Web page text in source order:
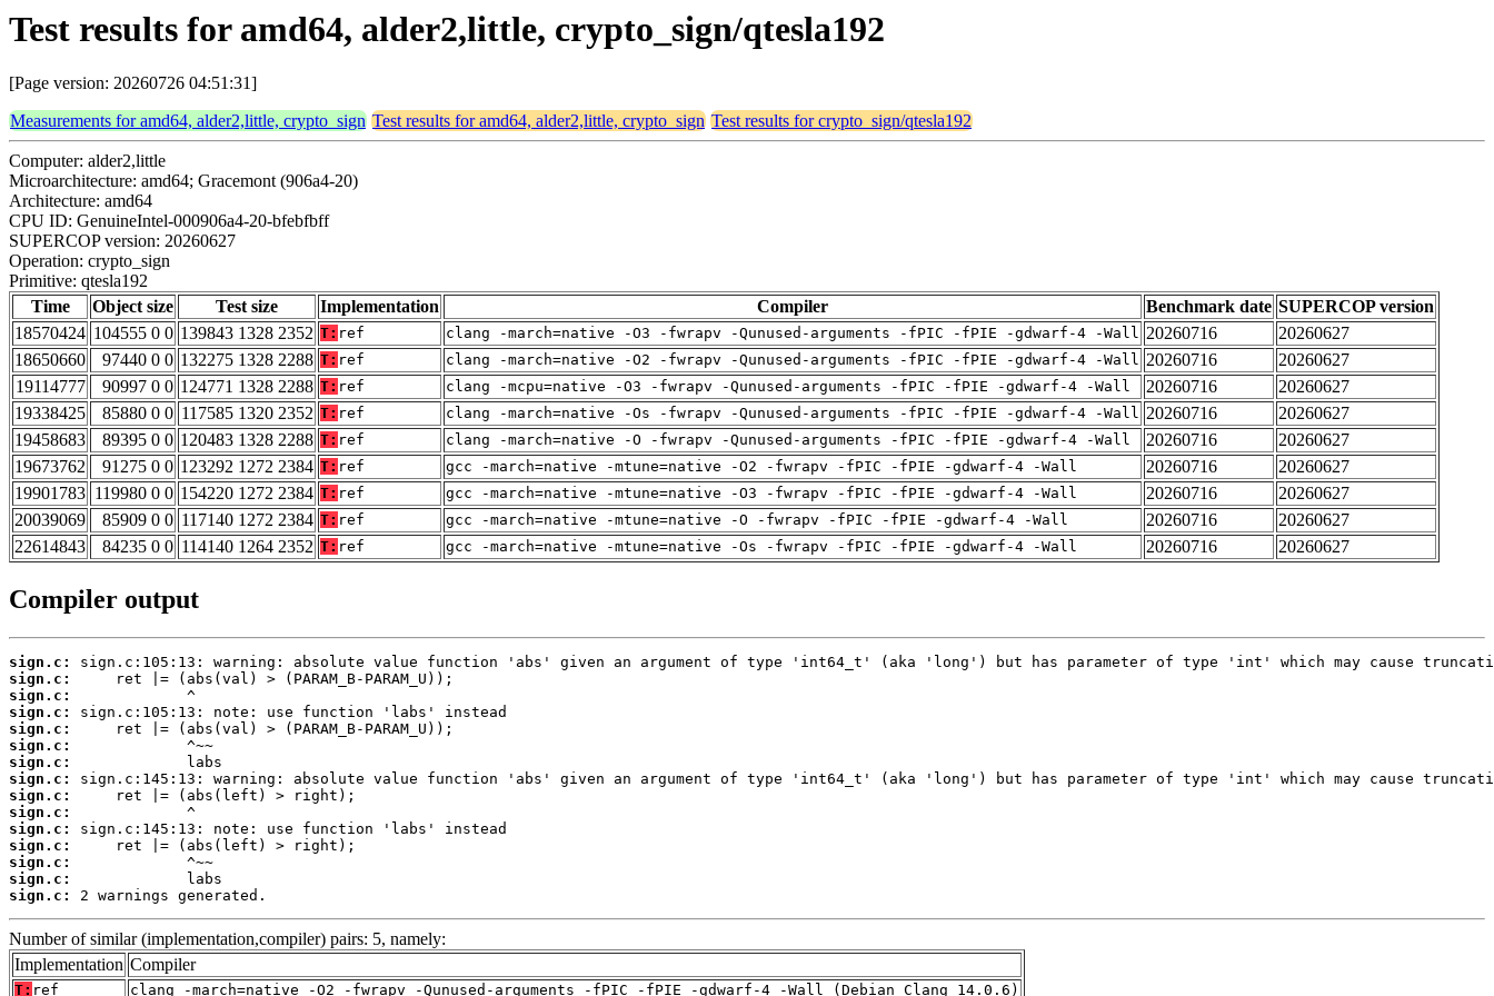
Test results for amd64, alder2,little, crypto_sign/qtesla192
[Page version: 20260726 04:51:31]
Measurements for amd64, alder2,little, crypto_sign Test results for amd64, alder2,little, crypto_sign Test results for crypto_sign/qtesla192
Computer: alder2,little
Microarchitecture: amd64; Gracemont (906a4-20)
Architecture: amd64
CPU ID: GenuineIntel-000906a4-20-bfebfbff
SUPERCOP version: 20260627
Operation: crypto_sign
Primitive: qtesla192
Time
Object size Test size Implementation Compiler Benchmark date SUPERCOP version
18570424 104555 0 0 139843 1328 2352 T: ref clang -march=native -O3 -fwrapv -Qunused-arguments -fPIC -fPIE -gdwarf-4 -Wall 20260716
20260627
18650660
97440 0 0 132275 1328 2288 T: ref clang -march=native -O2 -fwrapv -Qunused-arguments -fPIC -fPIE -gdwarf-4 -Wall 20260716
20260627
19114777
90997 0 0 124771 1328 2288 T: ref clang -mcpu=native -O3 -fwrapv -Qunused-arguments -fPIC -fPIE -gdwarf-4 -Wall 20260716
20260627
19338425
85880 0 0 117585 1320 2352 T: ref clang -march=native -Os -fwrapv -Qunused-arguments -fPIC -fPIE -gdwarf-4 -Wall 20260716
20260627
19458683
89395 0 0 120483 1328 2288 T: ref clang -march=native -O -fwrapv -Qunused-arguments -fPIC -fPIE -gdwarf-4 -Wall 20260716
20260627
19673762
91275 0 0 123292 1272 2384 T: ref gcc -march=native -mtune=native -O2 -fwrapv -fPIC -fPIE -gdwarf-4 -Wall 20260716
20260627
19901783 119980 0 0 154220 1272 2384 T: ref gcc -march=native -mtune=native -O3 -fwrapv -fPIC -fPIE -gdwarf-4 -Wall 20260716
20260627
20039069
85909 0 0 117140 1272 2384 T: ref gcc -march=native -mtune=native -O -fwrapv -fPIC -fPIE -gdwarf-4 -Wall 20260716
20260627
22614843
84235 0 0 114140 1264 2352 T: ref gcc -march=native -mtune=native -Os -fwrapv -fPIC -fPIE -gdwarf-4 -Wall 20260716 20260627
Compiler output
sign.c:
sign.c:
sign.c:
sign.c:
sign.c:
sign.c:
sign.c:
sign.c:
sign.c:
sign.c:
sign.c:
sign.c:
sign.c:
sign.c:
sign.c:
2 warnings generated.
Number of similar (implementation,compiler) pairs: 5, namely:
Implementation Compiler
T: ref
clang -march=native -O2 -fwrapv -Qunused-arguments -fPIC -fPIE -gdwarf-4 -Wall (Debian_Clang_14.0.6)